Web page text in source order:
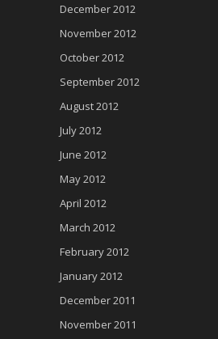
December 2012
November 2012
October 2012
September 2012
August 2012
July 2012
June 2012
May 2012
April 2012
March 2012
February 2012
January 2012
December 2011
November 2011